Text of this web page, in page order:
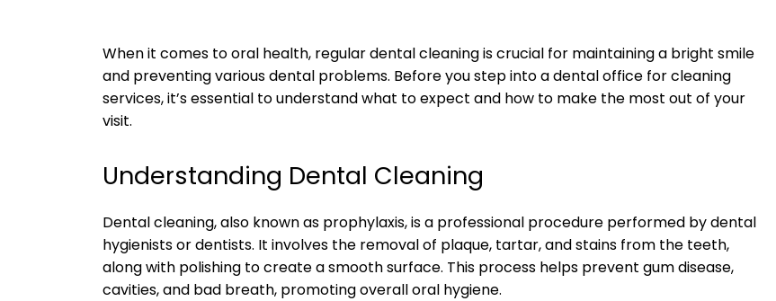
When it comes to oral health, regular dental cleaning is crucial for maintaining a bright smile
and preventing various dental problems. Before you step into a dental office for cleaning
services, it’s essential to understand what to expect and how to make the most out of your
visit.
Understanding Dental Cleaning
Dental cleaning, also known as prophylaxis, is a professional procedure performed by dental
hygienists or dentists. It involves the removal of plaque, tartar, and stains from the teeth,
along with polishing to create a smooth surface. This process helps prevent gum disease,
cavities, and bad breath, promoting overall oral hygiene.